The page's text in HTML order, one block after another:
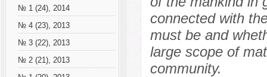
№ 1 (24), 2014
№ 4 (23), 2013
№ 3 (22), 2013
№ 2 (21), 2013
connected with
must be and
large scope of
community.